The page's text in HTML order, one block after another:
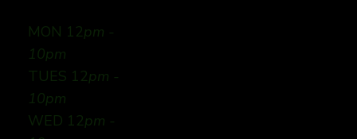
MON 12pm -
10pm
TUES 12pm -
10pm
WED 12pm -